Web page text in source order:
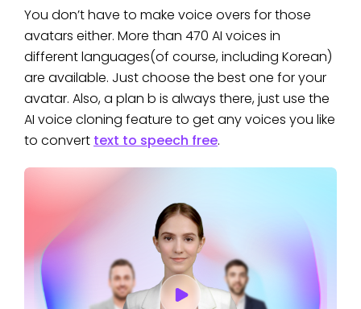
You don’t have to make voice overs for those
avatars either. More than 470 AI voices in
different languages(of course, including Korean)
are available. Just choose the best one for your
avatar. Also, a plan b is always there, just use the
AI voice cloning feature to get any voices you like
to convert text to speech free.